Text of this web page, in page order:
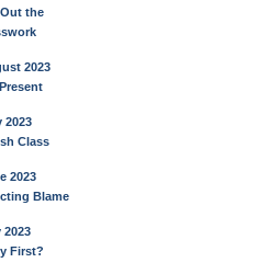
the
2023
2023
Class
2023
Blame
2023
First?